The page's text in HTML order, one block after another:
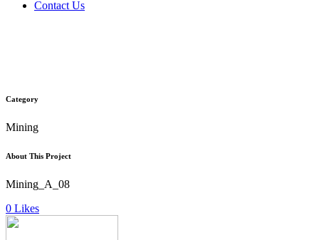
Contact Us
Category
Mining
About This Project
Mining_A_08
0 Likes